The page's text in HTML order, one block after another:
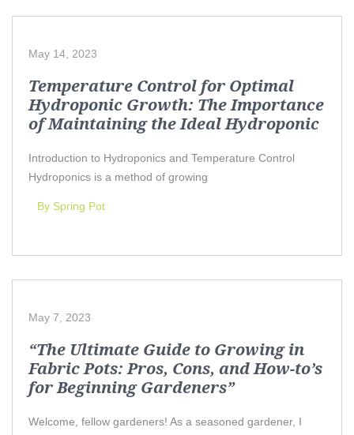
May 14, 2023
Temperature Control for Optimal
Hydroponic Growth: The Importance
of Maintaining the Ideal Hydroponic
Introduction to Hydroponics and Temperature Control
Hydroponics is a method of growing
By Spring Pot
May 7, 2023
“The Ultimate Guide to Growing in
Fabric Pots: Pros, Cons, and How-to’s
for Beginning Gardeners”
Welcome, fellow gardeners! As a seasoned gardener, I